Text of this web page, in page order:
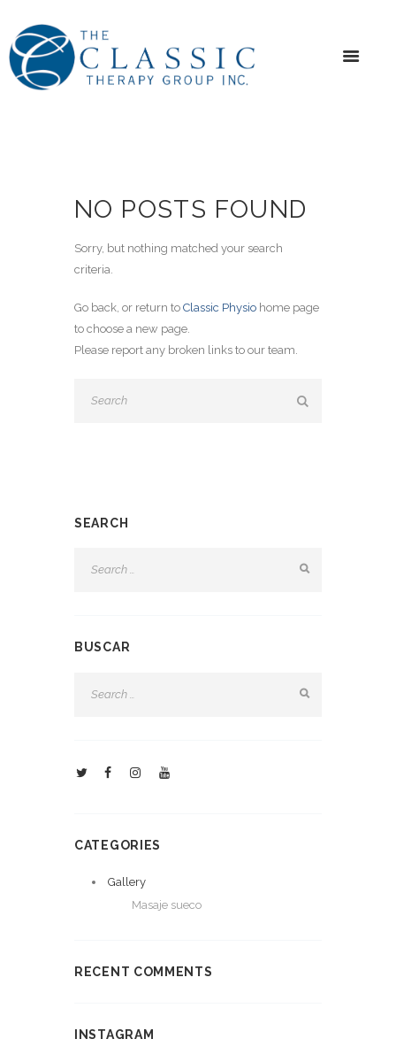
NO POSTS FOUND
Sorry, but nothing matched your search
criteria.
Go back, or return to Classic Physio home page
to choose a new page.
Please report any broken links to our team.
SEARCH
BUSCAR
CATEGORIES
Gallery
Masaje sueco
RECENT COMMENTS
INSTAGRAM